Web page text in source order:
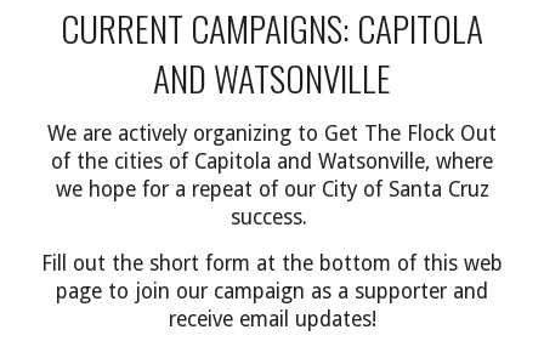
CURRENT CAMPAIGNS: CAPITOLA
AND WATSONVILLE
We are actively organizing to Get The Flock Out
of the cities of Capitola and Watsonville, where
we hope for a repeat of our City of Santa Cruz
success.
Fill out the short form at the bottom of this web
page to join our campaign as a supporter and
receive email updates!